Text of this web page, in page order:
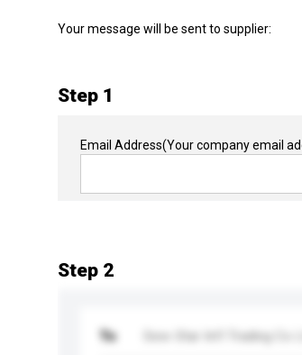
Your message will be sent to supplier:
Step 1
Email Address(Your company email
Step 2
To Sew-Star Int'l Trading Co